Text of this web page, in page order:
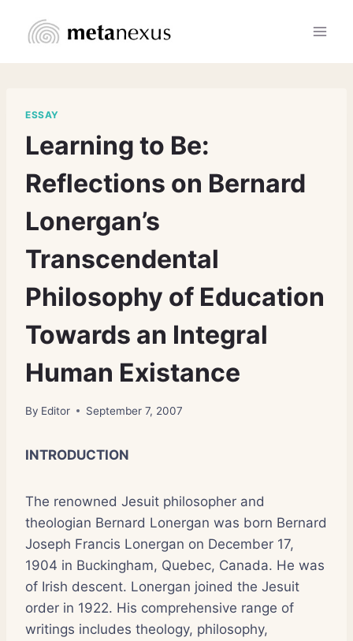
ESSAY
Learning to Be:
Reflections on Bernard
Lonergan’s
Transcendental
Philosophy of Education
Towards an Integral
Human Existance
By Editor September 7, 2007
INTRODUCTION
The renowned Jesuit philosopher and
theologian Bernard Lonergan was born Bernard
Joseph Francis Lonergan on December 17,
1904 in Buckingham, Quebec, Canada. He was
of Irish descent. Lonergan joined the Jesuit
order in 1922. His comprehensive range of
writings includes theology, philosophy,